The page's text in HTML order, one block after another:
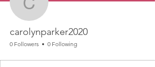
carolynparker2020
0 Followers 0 Following